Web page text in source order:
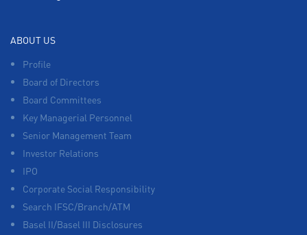
ABOUT US
Profile
Board of Directors
Board Committees
Key Managerial Personnel
Senior Management Team
Investor Relations
IPO
Corporate Social Responsibility
Search IFSC/Branch/ATM
Basel II/Basel III Disclosures